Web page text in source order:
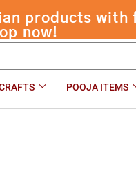
products
now!
POOJA ITEMS